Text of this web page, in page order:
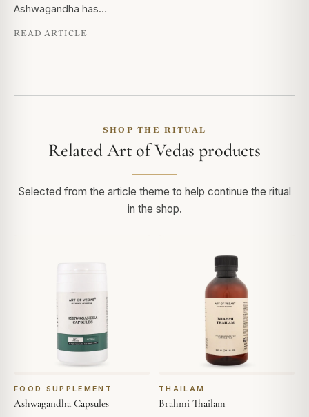
Ashwagandha has…
READ ARTICLE
SHOP THE RITUAL
Related Art of Vedas products
Selected from the article theme to help continue the ritual
in the shop.
FOOD SUPPLEMENT
Ashwagandha Capsules
THAILAM
Brahmi Thailam